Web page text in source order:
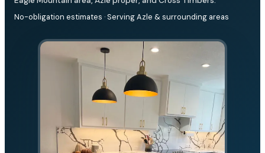
No-obligation estimates · Serving Azle & surrounding areas